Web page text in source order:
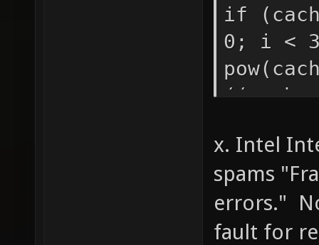
if
0; i <
1 -
else {
out[i] =
x. Intel
spams
errors."
fault for